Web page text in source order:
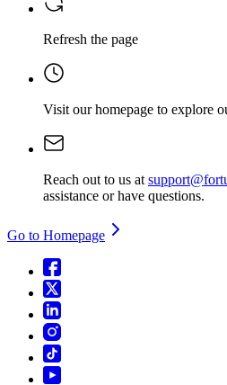
Refresh the page
Visit our homepage to explore
Reach out to us at
assistance or have questions.
Go to Homepage